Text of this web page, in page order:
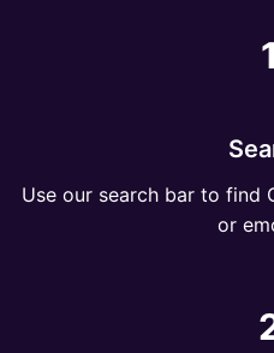
1
Use our search bar to find
or